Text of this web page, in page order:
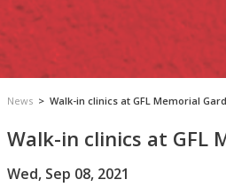
News > Walk-in clinics at GFL Memorial
Walk-in clinics at GFL
Wed, Sep 08, 2021